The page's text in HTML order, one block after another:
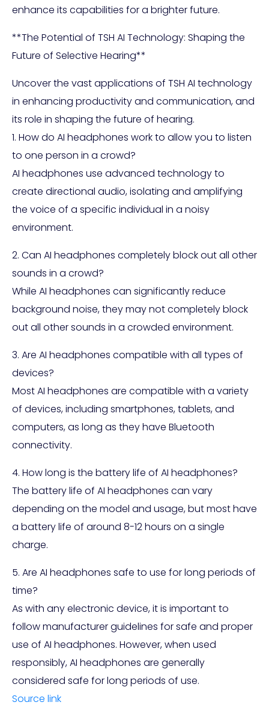
enhance its capabilities for a brighter future.
**The Potential of TSH AI Technology: Shaping the
Future of Selective Hearing**
Uncover the vast applications of TSH AI technology
in enhancing productivity and communication, and
its role in shaping the future of hearing.
1. How do AI headphones work to allow you to listen
to one person in a crowd?
AI headphones use advanced technology to
create directional audio, isolating and amplifying
the voice of a specific individual in a noisy
environment.
2. Can AI headphones completely block out all other
sounds in a crowd?
While AI headphones can significantly reduce
background noise, they may not completely block
out all other sounds in a crowded environment.
3. Are AI headphones compatible with all types of
devices?
Most AI headphones are compatible with a variety
of devices, including smartphones, tablets, and
computers, as long as they have Bluetooth
connectivity.
4. How long is the battery life of AI headphones?
The battery life of AI headphones can vary
depending on the model and usage, but most have
a battery life of around 8-12 hours on a single
charge.
5. Are AI headphones safe to use for long periods of
time?
As with any electronic device, it is important to
follow manufacturer guidelines for safe and proper
use of AI headphones. However, when used
responsibly, AI headphones are generally
considered safe for long periods of use.
Source link